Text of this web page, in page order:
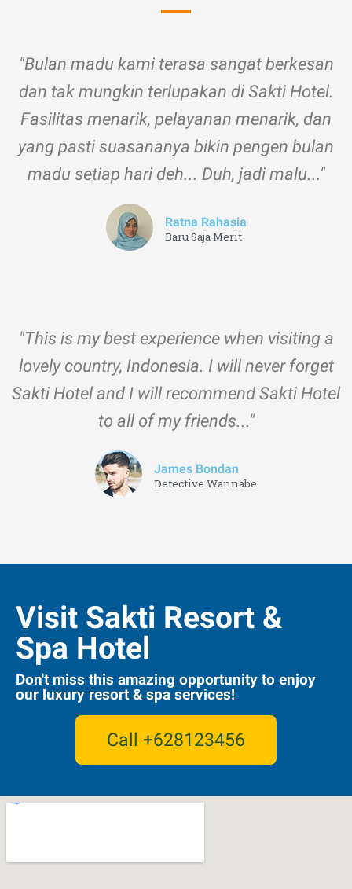
"Bulan madu kami terasa sangat berkesan
dan tak mungkin terlupakan di Sakti Hotel.
Fasilitas menarik, pelayanan menarik, dan
yang pasti suasananya bikin pengen bulan
madu setiap hari deh... Duh, jadi malu..."
Ratna Rahasia
Baru Saja Merit
"This is my best experience when visiting a
lovely country, Indonesia. I will never forget
Sakti Hotel and I will recommend Sakti Hotel
to all of my friends..."
James Bondan
Detective Wannabe
Visit Sakti Resort &
Spa Hotel
Don't miss this amazing opportunity to enjoy
our luxury resort & spa services!
Call +628123456